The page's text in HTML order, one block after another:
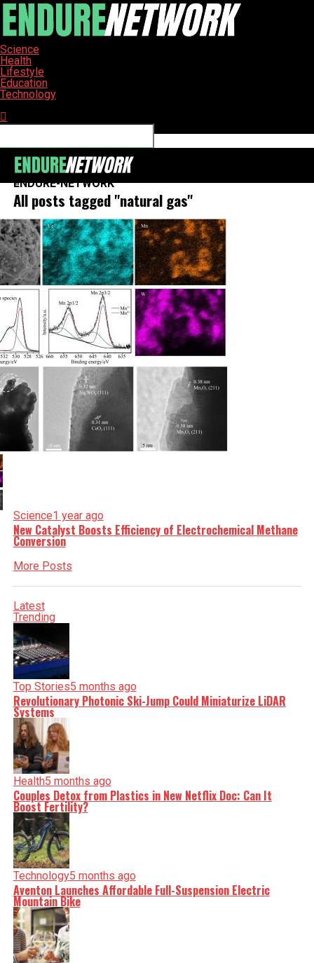
Science
Health
Lifestyle
Education
Technology
ENDURE-NETWORK
All posts tagged "natural gas"
Science1 year ago
New Catalyst Boosts Efficiency of Electrochemical Methane
Conversion
More Posts
Latest
Trending
Top Stories5 months ago
Revolutionary Photonic Ski-Jump Could Miniaturize LiDAR
Systems
Health5 months ago
Couples Detox from Plastics in New Netflix Doc: Can It
Boost Fertility?
Technology5 months ago
Aventon Launches Affordable Full-Suspension Electric
Mountain Bike